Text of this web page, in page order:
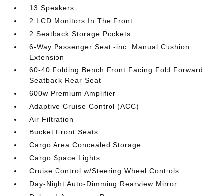
13 Speakers
2 LCD Monitors In The Front
2 Seatback Storage Pockets
6-Way Passenger Seat -inc: Manual Cushion
Extension
60-40 Folding Bench Front Facing Fold Forward
Seatback Rear Seat
600w Premium Amplifier
Adaptive Cruise Control (ACC)
Air Filtration
Bucket Front Seats
Cargo Area Concealed Storage
Cargo Space Lights
Cruise Control w/Steering Wheel Controls
Day-Night Auto-Dimming Rearview Mirror